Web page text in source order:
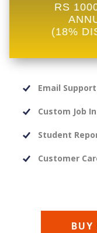
RS
(18%
Email Support
Custom Job
Student
Customer
BUY